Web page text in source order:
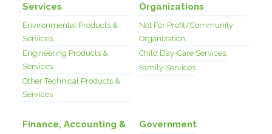
Services
Environmental Products &
Services,
Engineering Products &
Services,
Other Technical Products &
Services
Organizations
Not For Profit/Community
Organization,
Child Day-Care Services,
Family Services
Finance, Accounting &
Government